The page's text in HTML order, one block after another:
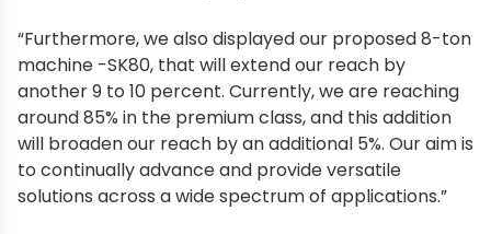
“Furthermore, we also displayed our proposed 8-ton
machine -SK80, that will extend our reach by
another 9 to 10 percent. Currently, we are reaching
around 85% in the premium class, and this addition
will broaden our reach by an additional 5%. Our aim is
to continually advance and provide versatile
solutions across a wide spectrum of applications.”